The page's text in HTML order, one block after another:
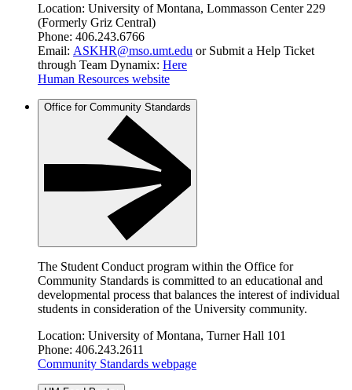
Location: University of Montana, Lommasson Center 229
(Formerly Griz Central)
Phone: 406.243.6766
Email: ASKHR@mso.umt.edu or Submit a Help Ticket
through Team Dynamix: Here
Human Resources website
Office for Community Standards
The Student Conduct program within the Office for
Community Standards is committed to an educational and
developmental process that balances the interest of individual
students in consideration of the University community.
Location: University of Montana, Turner Hall 101
Phone: 406.243.2611
Community Standards webpage